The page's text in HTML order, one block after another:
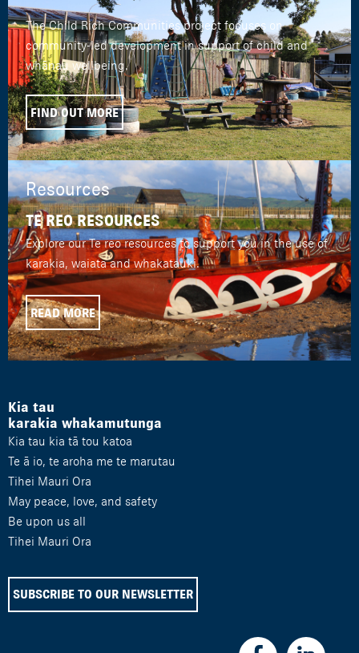
The Child Rich Communities project focuses on
community-led development in support of child and
whānau wellbeing.
FIND OUT MORE
Resources
TE REO RESOURCES
Explore our Te reo resources to support you in the use of
karakia, waiata and whakatauki.
READ MORE
Kia tau
karakia whakamutunga
Kia tau kia tā tou katoa
Te ā io, te aroha me te marutau
Tihei Mauri Ora
May peace, love, and safety
Be upon us all
Tihei Mauri Ora
SUBSCRIBE TO OUR NEWSLETTER